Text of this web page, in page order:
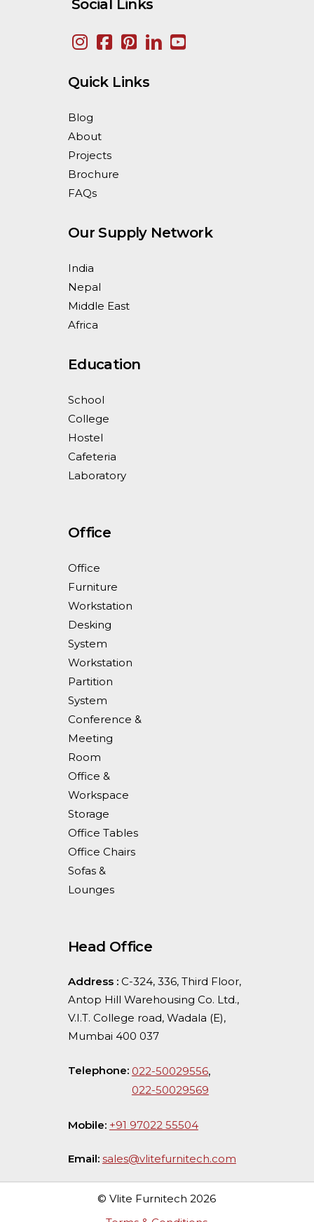
Social Links
Quick Links
Blog
About
Projects
Brochure
FAQs
Our Supply Network
India
Nepal
Middle East
Africa
Education
School
College
Hostel
Cafeteria
Laboratory
Office
Office
Furniture
Workstation
Desking
System
Workstation
Partition
System
Conference &
Meeting
Room
Office &
Workspace
Storage
Office Tables
Office Chairs
Sofas &
Lounges
Head Office
Address : C-324, 336, Third Floor,
Antop Hill Warehousing Co. Ltd.,
V.I.T. College road, Wadala (E),
Mumbai 400 037
Telephone: 022-50029556,
022-50029569
Mobile: +91 97022 55504
Email: sales@vlitefurnitech.com
© Vlite Furnitech2026